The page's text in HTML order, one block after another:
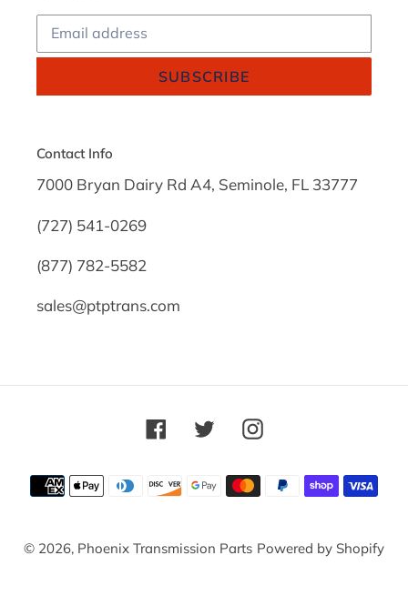
SUBSCRIBE
Contact Info
7000 Bryan Dairy Rd A4, Seminole, FL 33777
(727) 541-0269
(877) 782-5582
sales@ptptrans.com
FacebookTwitterInstagram
Payment
methods
© 2026, Phoenix Transmission Parts Powered by Shopify